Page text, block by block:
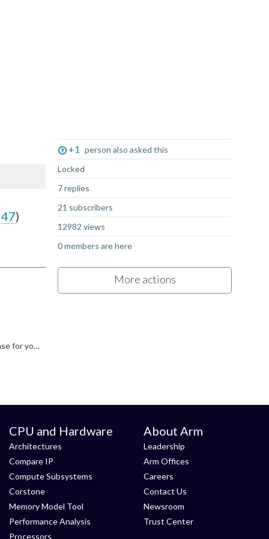
+1
person also asked this
Locked
7 replies
21 subscribers
12982 views
0 members are here
More actions
)
Hi vix Apologies for the delay in responding to you on this. I have referred this internally, and hope someone will have a response for you soon. Thanks Oli
CPU and Hardware
Architectures
Compare IP
Compute Subsystems
Corstone
Memory Model Tool
Performance Analysis
Processors
About Arm
Leadership
Arm Offices
Careers
Contact Us
Newsroom
Trust Center